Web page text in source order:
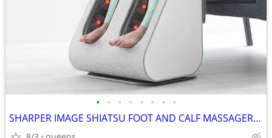
• • • • • • • •
SHARPER IMAGE SHIATSU FOOT AND CALF MASSAGER 1013248